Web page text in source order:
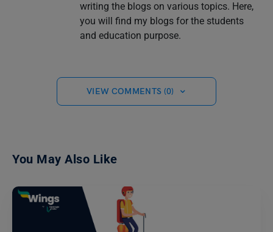
writing the blogs on various topics. Here,
you will find my blogs for the students
and education purpose.
VIEW COMMENTS (0)
You May Also Like